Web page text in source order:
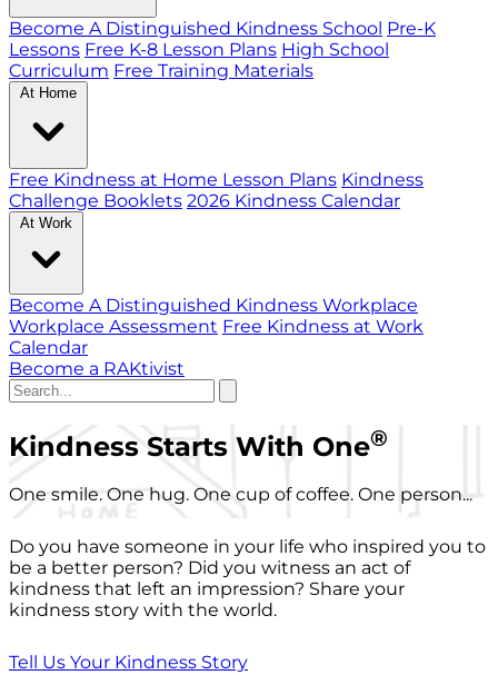
Become A Distinguished Kindness School Pre-K
Lessons Free K-8 Lesson Plans High School
Curriculum Free Training Materials
At Home
Free Kindness at Home Lesson Plans Kindness
Challenge Booklets 2026 Kindness Calendar
At Work
Become A Distinguished Kindness Workplace
Workplace Assessment Free Kindness at Work
Calendar
Become a RAKtivist
Kindness Starts With One®
One smile. One hug. One cup of coffee. One person...
Do you have someone in your life who inspired you to
be a better person? Did you witness an act of
kindness that left an impression? Share your
kindness story with the world.
Tell Us Your Kindness Story